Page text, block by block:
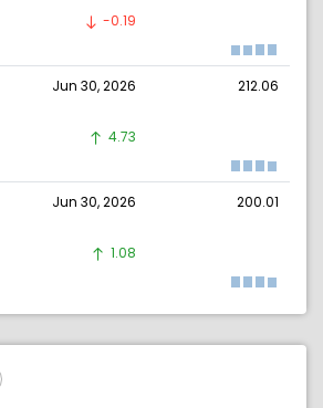
-0.19
Jun 30, 2026 212.06
4.73
Jun 30, 2026 200.01
1.08